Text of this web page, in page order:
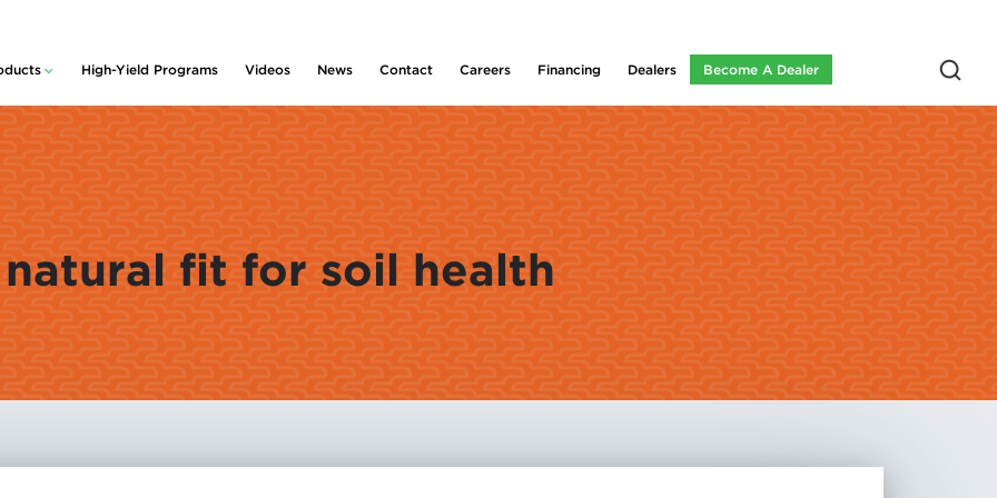
and Services
Growth
High-Yield Programs Videos News Contact Careers Financing Dealers Become A Dealer
fit for soil health